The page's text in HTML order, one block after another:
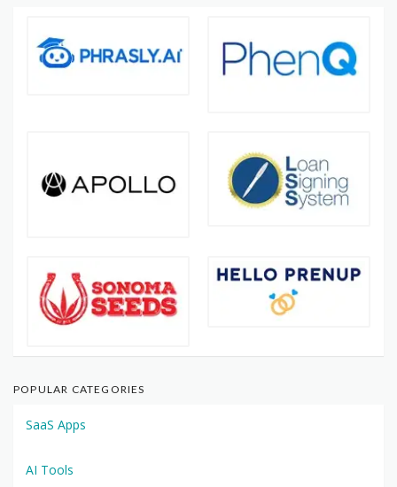
POPULAR CATEGORIES
SaaS Apps
AI Tools